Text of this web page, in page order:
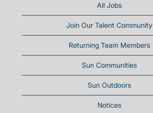
All Jobs
Join Our Talent Community
Returning Team Members
Sun Communities
Sun Outdoors
Notices